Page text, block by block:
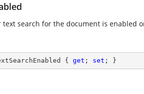
text search for the document is enabled
{ get ; set ; }